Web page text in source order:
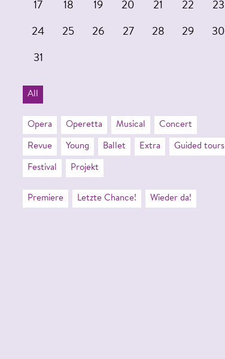
17 18 19 20 21 22 23
24 25 26 27 28 29 30
31
All
Opera Operetta Musical Concert
Revue Young Ballet Extra Guided tours
Festival Projekt
Premiere Letzte Chance! Wieder da!